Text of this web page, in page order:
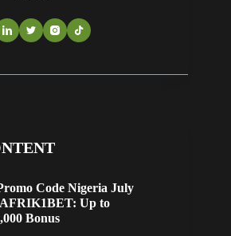
Code Nigeria July
AFRIK1BET: Up to
Bonus